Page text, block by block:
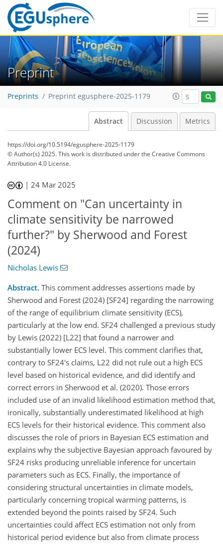
Preprint
Preprints Preprint egusphere-2025-1179
Abstract Discussion Metrics
https://doi.org/10.5194/egusphere-2025-1179
© Author(s) 2025. This work is distributed underthe Creative Commons
Attribution 4.0 License.
|24 Mar 2025
Comment on "Can uncertainty in
climate sensitivity be narrowed
further?" by Sherwood and Forest
(2024)
Nicholas Lewis
Abstract. This comment addresses assertions made by
Sherwood and Forest (2024) [SF24] regarding the narrowing
of the range of equilibrium climate sensitivity (ECS),
particularly at the low end. SF24 challenged a previous study
by Lewis (2022) [L22] that found a narrower and
substantially lower ECS level. This comment clarifies that,
contrary to SF24's claims, L22 did not rule out a high ECS
level based on historical evidence, and did identify and
correct errors in Sherwood et al. (2020). Those errors
included use of an invalid likelihood estimation method that,
ironically, substantially underestimated likelihood at high
ECS levels for their historical evidence. This comment also
discusses the role of priors in Bayesian ECS estimation and
explains why the subjective Bayesian approach favoured by
SF24 risks producing unreliable inference for uncertain
parameters such as ECS. Finally, the importance of
considering structural uncertainties in climate models,
particularly concerning tropical warming patterns, is
extended beyond the points raised by SF24. Such
uncertainties could affect ECS estimation not only from
historical period evidence but also from climate process